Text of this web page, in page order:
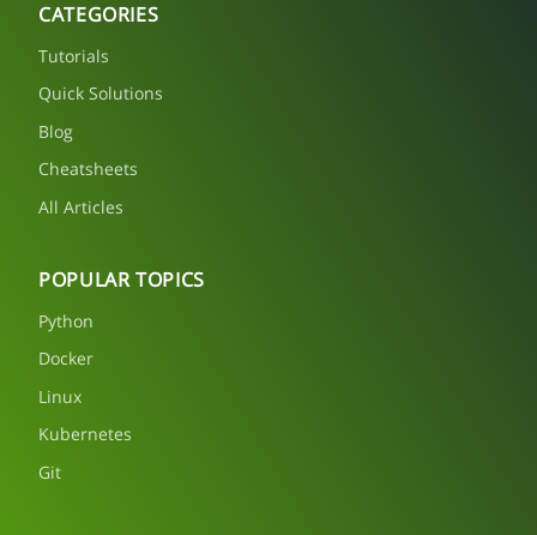
CATEGORIES
Tutorials
Quick Solutions
Blog
Cheatsheets
All Articles
POPULAR TOPICS
Python
Docker
Linux
Kubernetes
Git